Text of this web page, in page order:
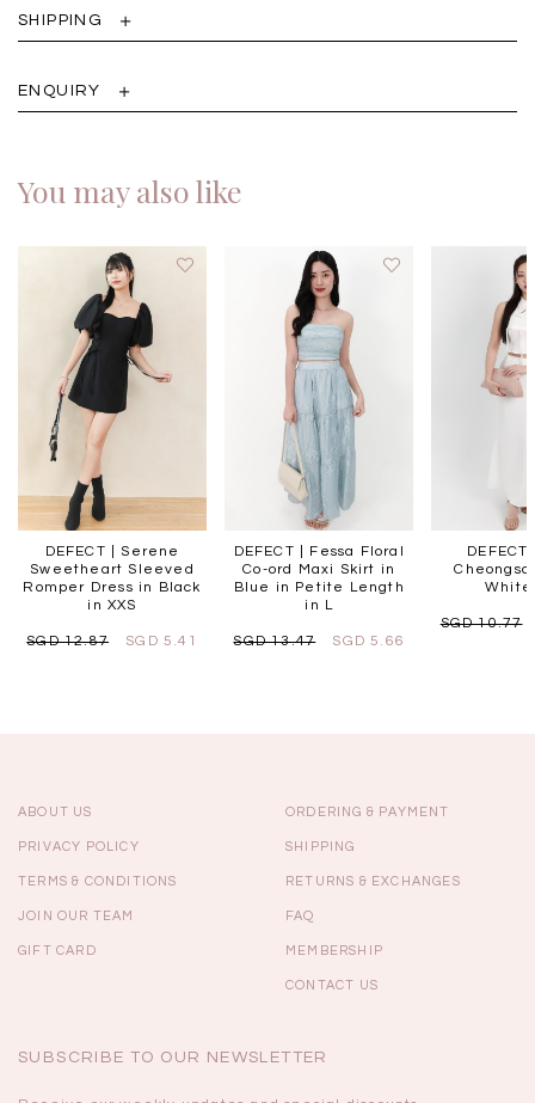
SHIPPING
ENQUIRY
You may also like
DEFECT | Serene
Sweetheart Sleeved
Romper Dress in Black
in XXS
SGD 12.87 SGD 5.41
DEFECT | Fessa Floral
Co-ord Maxi Skirt in
Blue in Petite Length
in L
SGD 13.47 SGD 5.66
White
SGD 10.77
ABOUT US
PRIVACY POLICY
TERMS & CONDITIONS
JOIN OUR TEAM
GIFT CARD
ORDERING & PAYMENT
SHIPPING
RETURNS & EXCHANGES
FAQ
MEMBERSHIP
CONTACT US
SUBSCRIBE TO OUR NEWSLETTER